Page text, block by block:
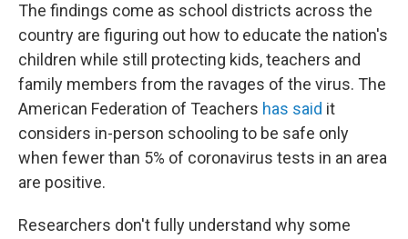
The findings come as school districts across the
country are figuring out how to educate the nation's
children while still protecting kids, teachers and
family members from the ravages of the virus. The
American Federation of Teachers has said it
considers in-person schooling to be safe only
when fewer than 5% of coronavirus tests in an area
are positive.
Researchers don't fully understand why some